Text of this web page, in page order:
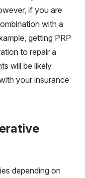
if you are
with a
getting PRP
to repair a
will be likely
your insurance
depending on